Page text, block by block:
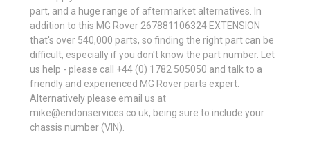
part, and a huge range of aftermarket alternatives. In
addition to this MG Rover 267881106324 EXTENSION
that's over 540,000 parts, so finding the right part can be
difficult, especially if you don't know the part number. Let
us help - please call +44 (0) 1782 505050 and talk to a
friendly and experienced MG Rover parts expert.
Alternatively please email us at
mike@endonservices.co.uk, being sure to include your
chassis number (VIN).